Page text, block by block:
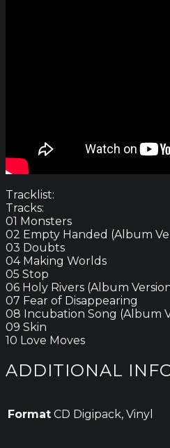
Tracklist:
Tracks:
01 Monsters
02 Empty Handed (Album
03 Doubts
04 Making Worlds
05 Stop
06 Holy Rivers (Album
07 Fear of Disappearing
08 Incubation Song (Album
09 Skin
10 Love Moves
ADDITIONAL
Format CD Digipack, Vinyl